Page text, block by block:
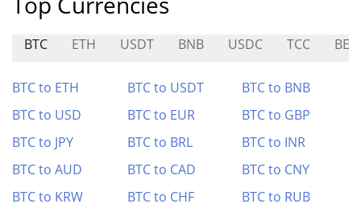
BTC ETH USDT BNB USDC TCC
BTC to ETH BTC to USDT
BTC to BNB
BTC to USD
BTC to EUR
BTC to GBP
BTC to JPY
BTC to BRL
BTC to INR
BTC to AUD
BTC to CAD
BTC to CNY
BTC to KRW
BTC to CHF BTC to RUB